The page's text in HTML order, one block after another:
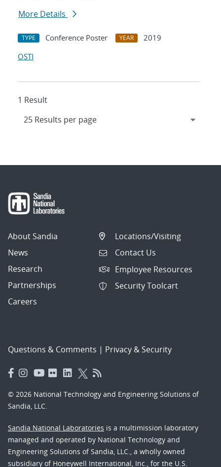
More Details
TYPE Conference Poster YEAR
2019
OSTI
1 Result
About Sandia
News
Research
Partnerships
Careers
Locations/Visiting
Contact Us
Employee Resources
Security Toolcart
Questions & Comments | Privacy & Security
© 2026 National Technology and Engineering Solutions of
Sandia, LLC.
Sandia National Laboratories is a multimission laboratory
managed and operated by National Technology and
Engineering Solutions of Sandia, LLC., a wholly owned
subsidiary of Honeywell International, Inc., for the U.S.